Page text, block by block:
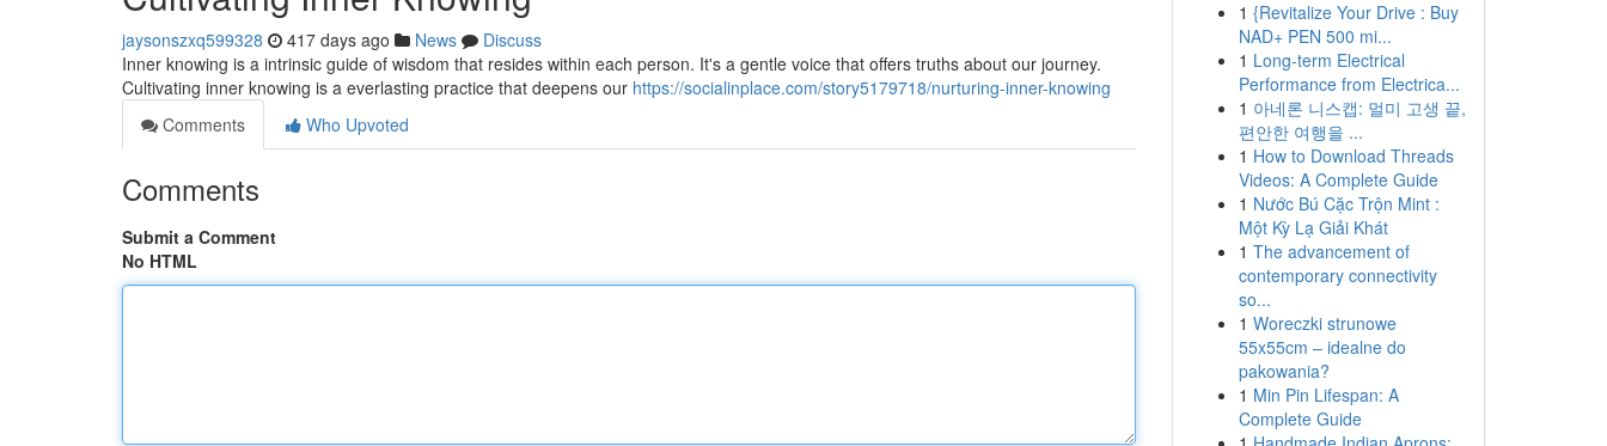
jaysonszxq599328 417 days ago News
Discuss
Inner knowing is a intrinsic guide of wisdom that resides within each person. It's a gentle voice that offers truths about our journey.
Cultivating inner knowing is a everlasting practice that deepens our https://socialinplace.com/story5179718/nurturing-inner-knowing
Comments
Who Upvoted
Comments
Submit a Comment
No HTML
1 {Revitalize Your Drive : Buy
NAD+ PEN 500 mi...
1 Long-term Electrical
Performance from Electrica...
1 아네론 니스캡: 멀미 고생 끝,
편안한 여행을 ...
1 How to Download Threads
Videos: A Complete Guide
1 Nước Bú Cặc Trộn Mint :
Một Kỳ Lạ Giải Khát
1 The advancement of
contemporary connectivity
so...
1 Woreczki strunowe
55x55cm – idealne do
pakowania?
1 Min Pin Lifespan: A
Complete Guide